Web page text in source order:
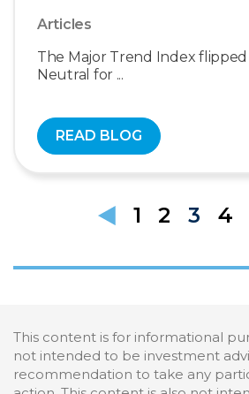
Articles
The Major Trend Index
Neutral for ...
READ BLOG
1 2 3 4
This content is for informational
not intended to be investment
recommendation to take any